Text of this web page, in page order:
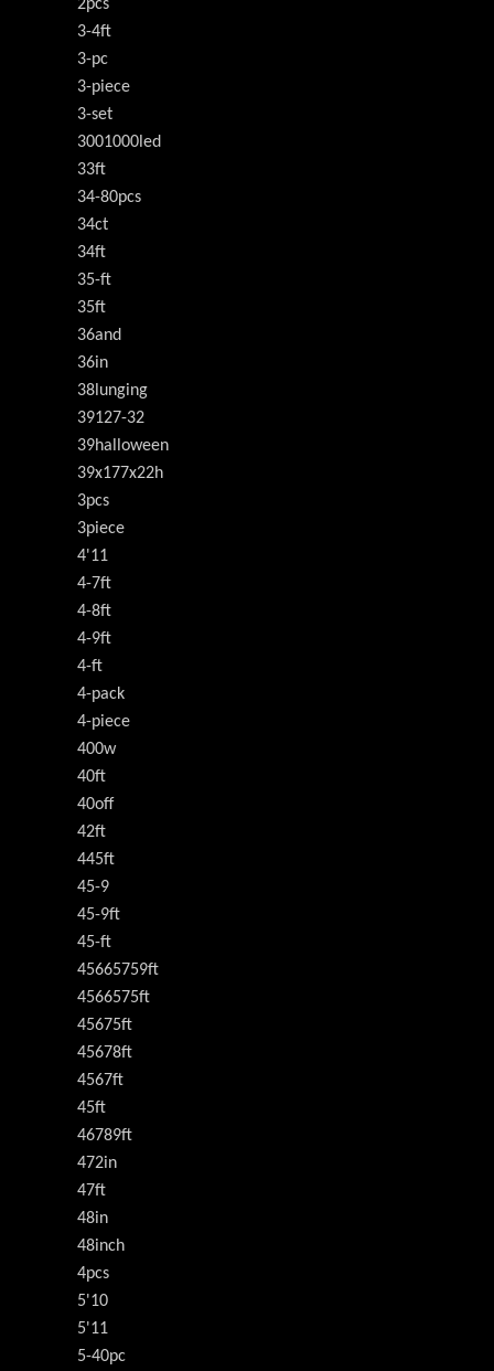
2pcs
3-4ft
3-pc
3-piece
3-set
3001000led
33ft
34-80pcs
34ct
34ft
35-ft
35ft
36and
36in
38lunging
39127-32
39halloween
39x177x22h
3pcs
3piece
4'11
4-7ft
4-8ft
4-9ft
4-ft
4-pack
4-piece
400w
40ft
40off
42ft
445ft
45-9
45-9ft
45-ft
45665759ft
4566575ft
45675ft
45678ft
4567ft
45ft
46789ft
472in
47ft
48in
48inch
4pcs
5'10
5'11
5-40pc